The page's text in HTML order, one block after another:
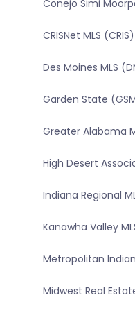
Conejo Simi
CRISNet MLS
Des Moines MLS
Garden State
Greater Alabama
High Desert
Indiana Regional
Kanawha Valley
Metropolitan
Midwest Real